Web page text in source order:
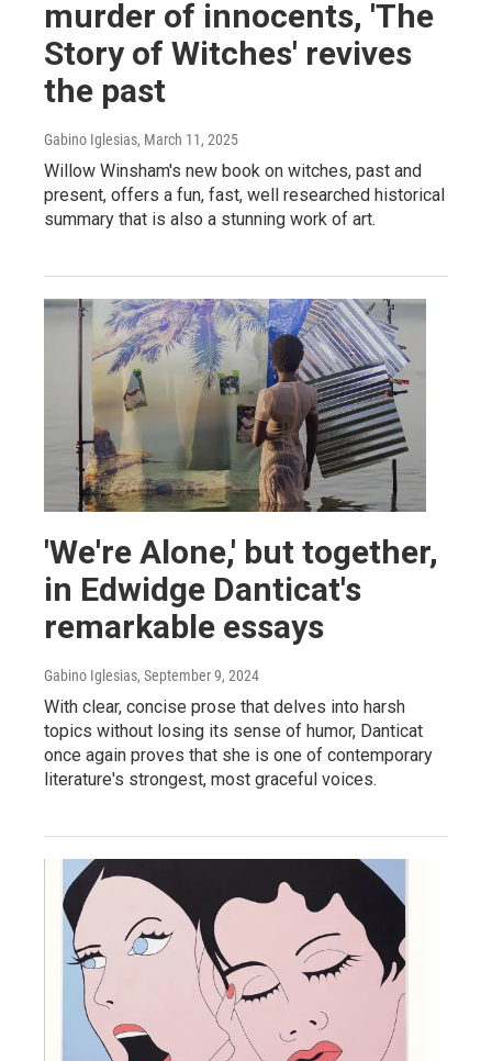
murder of innocents, 'The
Story of Witches' revives
the past
Gabino Iglesias, March 11, 2025
Willow Winsham's new book on witches, past and
present, offers a fun, fast, well researched historical
summary that is also a stunning work of art.
'We're Alone,' but together,
in Edwidge Danticat's
remarkable essays
Gabino Iglesias, September 9, 2024
With clear, concise prose that delves into harsh
topics without losing its sense of humor, Danticat
once again proves that she is one of contemporary
literature's strongest, most graceful voices.